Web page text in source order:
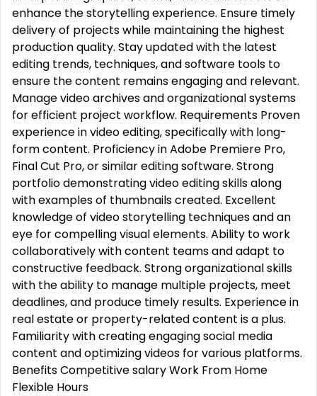
enhance the storytelling experience. Ensure timely
delivery of projects while maintaining the highest
production quality. Stay updated with the latest
editing trends, techniques, and software tools to
ensure the content remains engaging and relevant.
Manage video archives and organizational systems
for efficient project workflow. Requirements Proven
experience in video editing, specifically with long-
form content. Proficiency in Adobe Premiere Pro,
Final Cut Pro, or similar editing software. Strong
portfolio demonstrating video editing skills along
with examples of thumbnails created. Excellent
knowledge of video storytelling techniques and an
eye for compelling visual elements. Ability to work
collaboratively with content teams and adapt to
constructive feedback. Strong organizational skills
with the ability to manage multiple projects, meet
deadlines, and produce timely results. Experience in
real estate or property-related content is a plus.
Familiarity with creating engaging social media
content and optimizing videos for various platforms.
Benefits Competitive salary Work From Home
Flexible Hours